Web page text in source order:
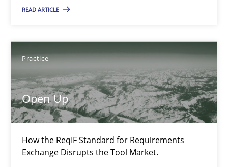
READ ARTICLE
Practice
Open Up
How the ReqIF Standard for Requirements
Exchange Disrupts the Tool Market.
Joy Beatty
Candase Hokanson